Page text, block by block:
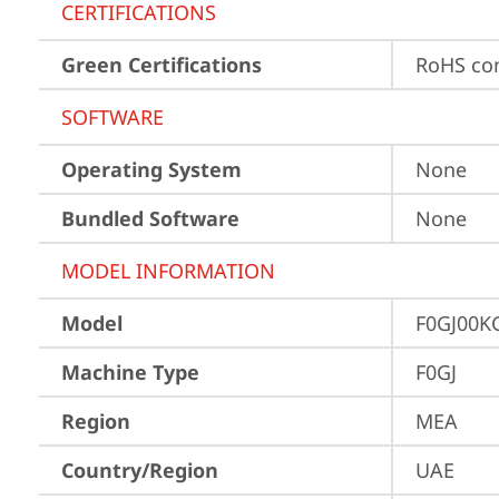
CERTIFICATIONS
Green Certifications
RoHS
SOFTWARE
Operating System
None
Bundled Software
None
MODEL INFORMATION
Model
Machine Type
F0GJ
Region
MEA
Country/Region
UAE